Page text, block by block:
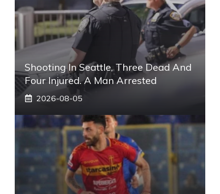
Shooting In Seattle, Three Dead And
Four Injured. A Man Arrested
2026-08-05